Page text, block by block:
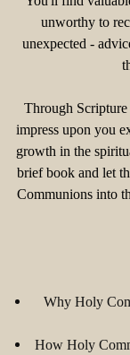
unworthy to
unexpected -
Through
impress upon you
growth in the
brief book and let
Communions into
Why Holy
How Holy